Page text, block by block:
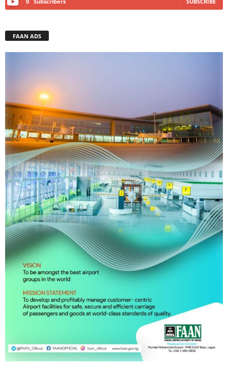
FAAN ADS